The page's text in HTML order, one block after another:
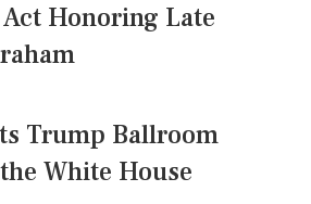
Honoring Late
Trump Ballroom
White House